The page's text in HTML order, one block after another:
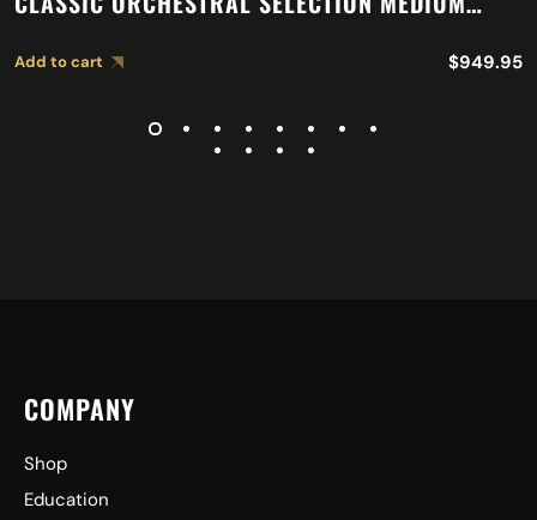
Add to cart $949.95
COMPANY
Shop
Education